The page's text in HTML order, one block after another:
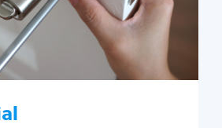
Lock change
Lock re-key
Lock install
Lock repair